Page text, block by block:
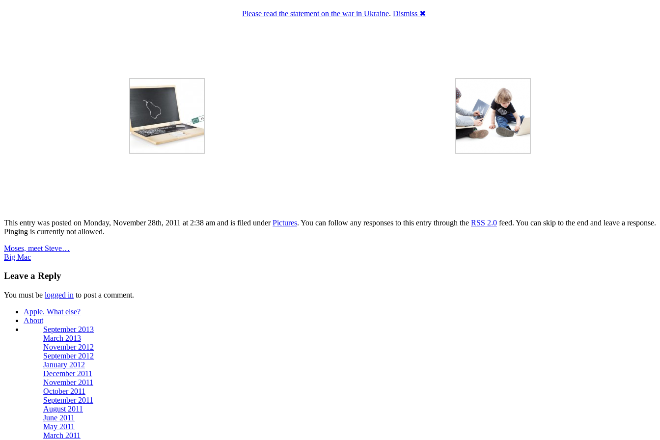
This entry was posted on Monday, November 28th, 2011 at 2:38 am and is filed underPictures. You can follow any responses to this entry through the RSS 2.0 feed. You can skip to the end and leave a response.
Pinging is currently not allowed.
Moses, meet Steve…
Big Mac
Leave a Reply
You must be logged in to post a comment.
Apple. What else?
About
September 2013
March 2013
November 2012
September 2012
January 2012
December 2011
November 2011
October 2011
September 2011
August 2011
June 2011
May 2011
March 2011
Please read the statement on the war in Ukraine. Dismiss ✖